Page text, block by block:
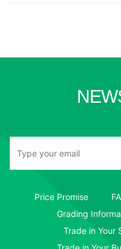
Price Promise
Grading
Trade in Your